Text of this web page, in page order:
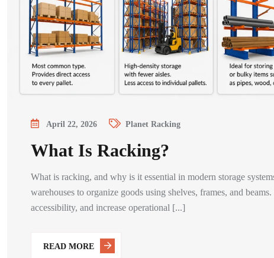
April 22, 2026 Planet Racking
What Is Racking?
What is racking, and why is it essential in modern storage
warehouses to organize goods using shelves, frames, and
accessibility, and increase operational [...]
READ MORE